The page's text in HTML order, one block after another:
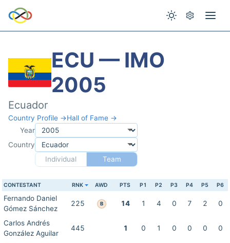
ECU — IMO
2005
Ecuador
Country Profile →Hall of Fame →
Year
Country
Individual
Team
CONTESTANT RNK AWD PTS P1 P2 P3 P4 P5 P6
Fernando Daniel
Gómez Sánchez
225 B 14 1 4 0 7 2 0
Carlos Andrés
González Aguilar
445 1 0 1 0 0 0 0